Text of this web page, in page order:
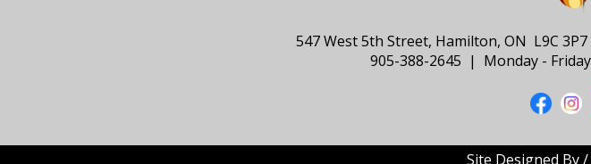
547 West 5th Street, Hamilton, ON L9C
905-388-2645 | Monday -
Site Designed By